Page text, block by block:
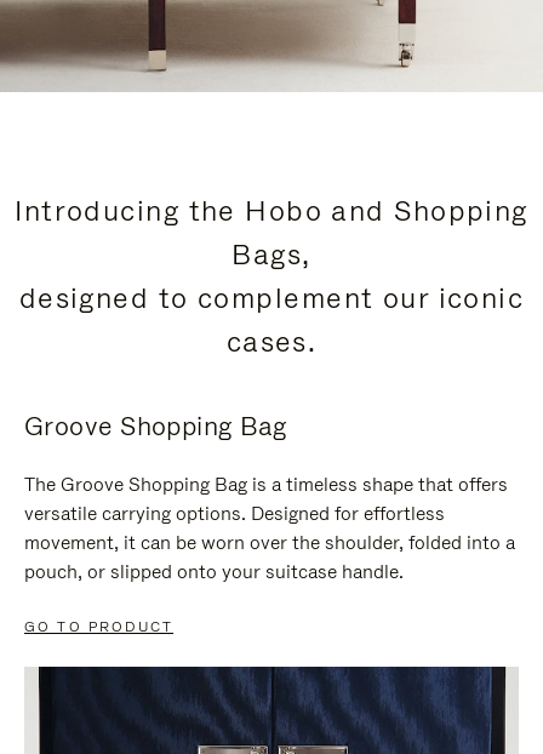
Introducing the Hobo and Shopping
Bags,
designed to complement our iconic
cases.
Groove Shopping Bag
The Groove Shopping Bag is a timeless shape that offers
versatile carrying options. Designed for effortless
movement, it can be worn over the shoulder, folded into a
pouch, or slipped onto your suitcase handle.
GO TO PRODUCT